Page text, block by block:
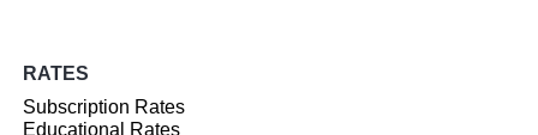
RATES
Subscription Rates
Educational Rates